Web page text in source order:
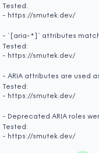
Tested:
- https://smutek.dev/
- `[aria-*]` attributes
Tested:
- https://smutek.dev/
- ARIA attributes are used
Tested:
- https://smutek.dev/
- Deprecated ARIA roles
Tested:
- https://smutek.dev/